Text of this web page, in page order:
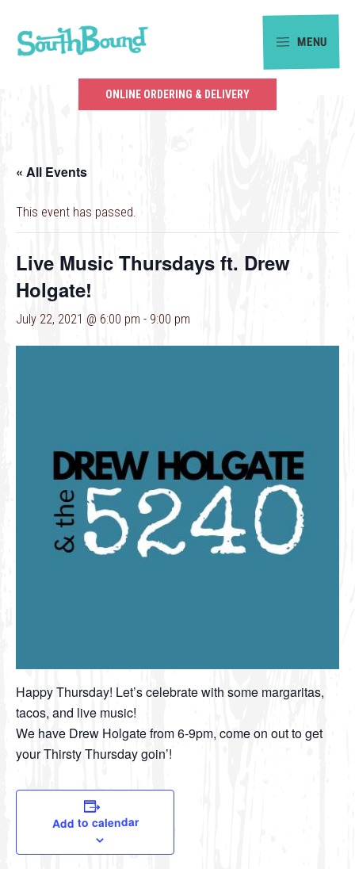
primary
main
the
of
Charlotte.
MENU
ONLINE ORDERING & DELIVERY
« All Events
This event has passed.
Live Music Thursdays ft. Drew
Holgate!
July 22, 2021 @ 6:00 pm - 9:00 pm
Happy Thursday! Let’s celebrate with some margaritas,
tacos, and live music!
We have Drew Holgate from 6-9pm, come on out to get
your Thirsty Thursday goin’!
Add to calendar